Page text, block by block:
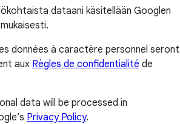
dataani käsitellään Googlen
mukaisesti.
données à caractère personnel seront
aux Règles de confidentialité de
data will be processed in
Privacy Policy.